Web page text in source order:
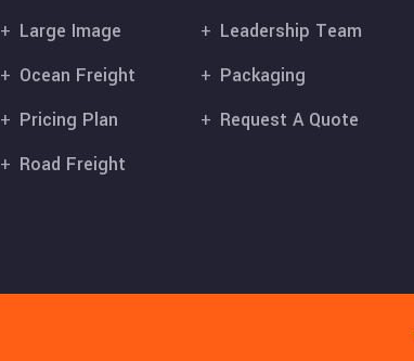
Large Image
Leadership Team
Ocean Freight
Packaging
Pricing Plan
Request A Quote
Road Freight